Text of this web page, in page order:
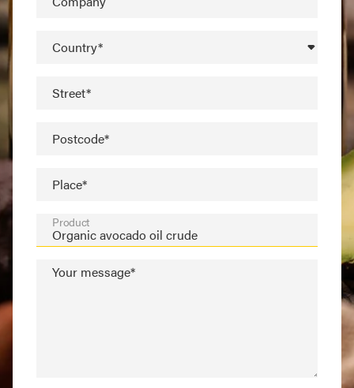
Country*
Street*
Postcode*
Place*
Product
Your message*